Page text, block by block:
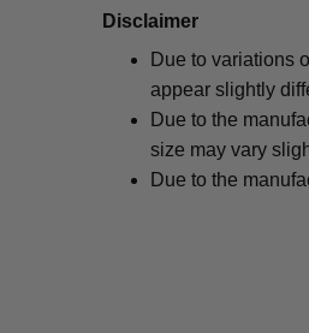
Disclaimer
Due to variations
appear slightly
Due to the
size may vary
Due to the